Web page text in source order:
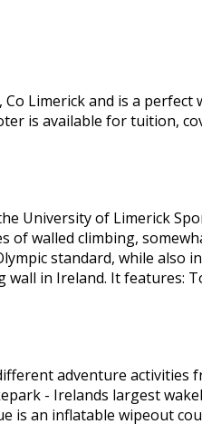
Limerick and is a
is available for tuition,
University of Limerick
walled climbing,
standard, while also
in Ireland. It features:
adventure activities
- Irelands largest
an inflatable wipeout